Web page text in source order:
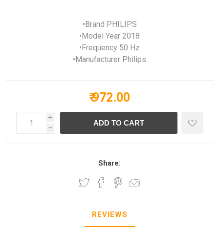
•Brand PHILIPS
•Model Year 2018
•Frequency 50 Hz
•Manufacturer Philips
₹ 972.00
i
h
Share:
REVIEWS